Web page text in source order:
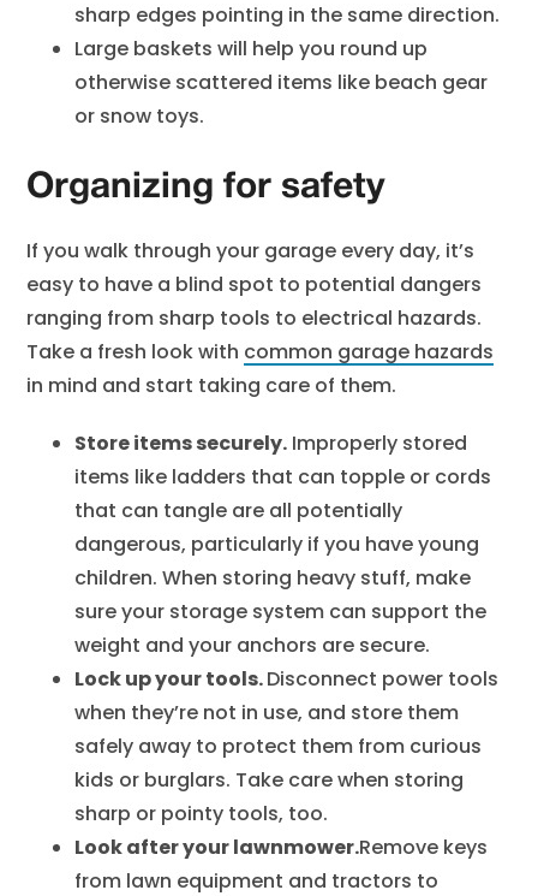
sharp edges pointing in the same direction.
Large baskets will help you round up
otherwise scattered items like beach gear
or snow toys.
Organizing for safety
If you walk through your garage every day, it’s
easy to have a blind spot to potential dangers
ranging from sharp tools to electrical hazards.
Take a fresh look with common garage hazards
in mind and start taking care of them.
Store items securely. Improperly stored
items like ladders that can topple or cords
that can tangle are all potentially
dangerous, particularly if you have young
children. When storing heavy stuff, make
sure your storage system can support the
weight and your anchors are secure.
Lock up your tools.Disconnect power tools
when they’re not in use, and store them
safely away to protect them from curious
kids or burglars. Take care when storing
sharp or pointy tools, too.
Look after your lawnmower.Remove keys
from lawn equipment and tractors to